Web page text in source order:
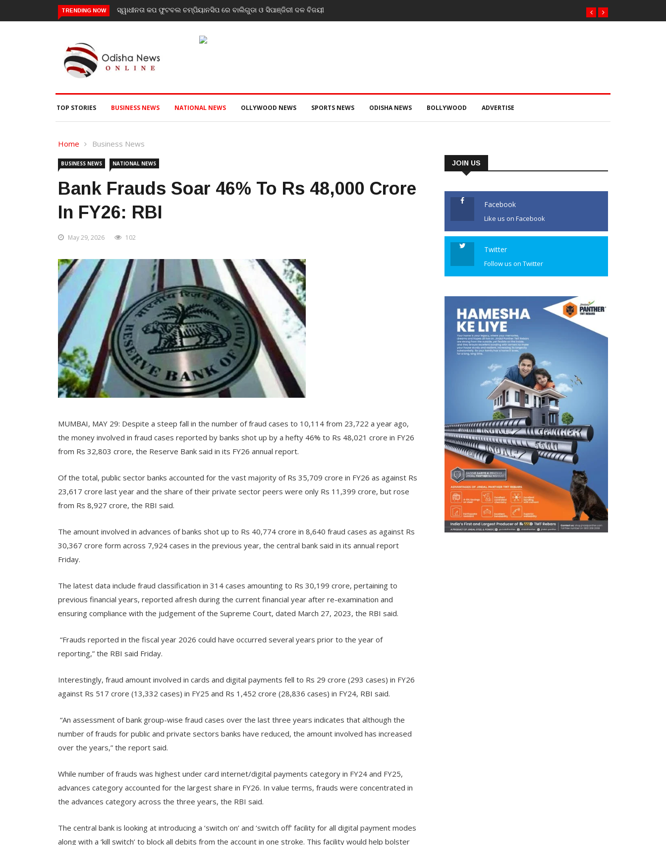
TRENDING NOW
କପ ଫୁଟବଲ ଚମ୍ପିୟାନସିପ ରେ ବାଲିଗୁଡା ଓ ସିପାଞ୍ଜିରୀ ଦଳ ବିଜୟୀଯାଜପୁର ଗସ୍ତରେ ସ୍ୱାସ୍ଥ୍ୟ ମନ୍ତ୍ରୀ ଡ. ମୁକେଶ ମହାଲିଙ୍ଗ: ବନ୍ୟା
ପରବର୍ତ୍ତୀ ସ୍ୱାସ୍ଥ୍ୟସେବା ଓ ଜନସ୍ୱାସ୍ଥ୍ୟ ପରିଚାଳନାର କଲେ ସମୀକ୍ଷା
TOP STORIES BUSINESS NEWS NATIONAL NEWS OLLYWOOD NEWS SPORTS NEWS ODISHA NEWS BOLLYWOOD ADVERTISE
Home Business News
BUSINESS NEWS NATIONAL NEWS
Bank Frauds Soar 46% To Rs 48,000 Crore
In FY26: RBI
May 29, 2026 102
MUMBAI, MAY 29: Despite a steep fall in the number of fraud cases to 10,114 from 23,722 a year ago,
the money involved in fraud cases reported by banks shot up by a hefty 46% to Rs 48,021 crore in FY26
from Rs 32,803 crore, the Reserve Bank said in its FY26 annual report.
Of the total, public sector banks accounted for the vast majority of Rs 35,709 crore in FY26 as against Rs
23,617 crore last year and the share of their private sector peers were only Rs 11,399 crore, but rose
from Rs 8,927 crore, the RBI said.
The amount involved in advances of banks shot up to Rs 40,774 crore in 8,640 fraud cases as against Rs
30,367 crore form across 7,924 cases in the previous year, the central bank said in its annual report
Friday.
The latest data include fraud classification in 314 cases amounting to Rs 30,199 crore, pertaining to
previous financial years, reported afresh during the current financial year after re-examination and
ensuring compliance with the judgement of the Supreme Court, dated March 27, 2023, the RBI said.
“Frauds reported in the fiscal year 2026 could have occurred several years prior to the year of
reporting,” the RBI said Friday.
Interestingly, fraud amount involved in cards and digital payments fell to Rs 29 crore (293 cases) in FY26
against Rs 517 crore (13,332 cases) in FY25 and Rs 1,452 crore (28,836 cases) in FY24, RBI said.
“An assessment of bank group-wise fraud cases over the last three years indicates that although the
number of frauds for public and private sectors banks have reduced, the amount involved has increased
over the years,” the report said.
While number of frauds was highest under card internet/digital payments category in FY24 and FY25,
advances category accounted for the largest share in FY26. In value terms, frauds were concentrated in
the advances category across the three years, the RBI said.
The central bank is looking at introducing a ‘switch on’ and ‘switch off’ facility for all digital payment modes
along with a ‘kill switch’ to block all debits from the account in one stroke. This facility would help bolster
JOIN US
Facebook
Like us on Facebook
Twitter
Follow us on Twitter